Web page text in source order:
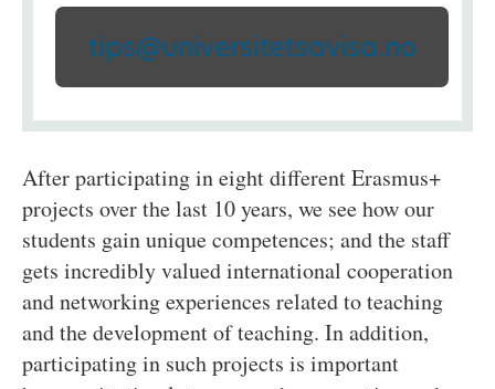
tips@universitetsavisa.no
After participating in eight different Erasmus+
projects over the last 10 years, we see how our
students gain unique competences; and the staff
gets incredibly valued international cooperation
and networking experiences related to teaching
and the development of teaching. In addition,
participating in such projects is important